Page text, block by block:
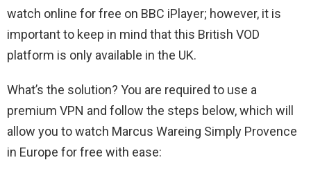
watch online for free on BBC iPlayer; however, it is
important to keep in mind that this British VOD
platform is only available in the UK.
What’s the solution? You are required to use a
premium VPN and follow the steps below, which will
allow you to watch Marcus Wareing Simply Provence
in Europe for free with ease: